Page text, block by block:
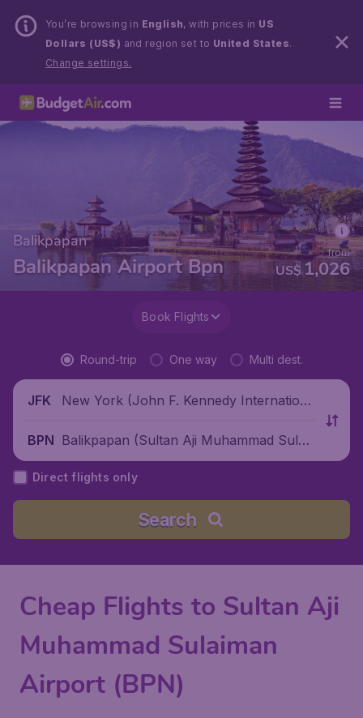
You’re browsing in English, with prices in US
Dollars (US$) and region set to United States.
Change settings.
Balikpapan
Balikpapan Airport Bpn US$ 1,026
from
Book Flights
Round-trip One way Multi dest.
JFK
New York (John F. Kennedy Internationa
BPN Balikpapan (Sultan Aji Muhammad Sulai
man Sepinggan International Airport), In
donesia
Direct flights only
Search
Cheap Flights to Sultan Aji
Muhammad Sulaiman
Airport (BPN)